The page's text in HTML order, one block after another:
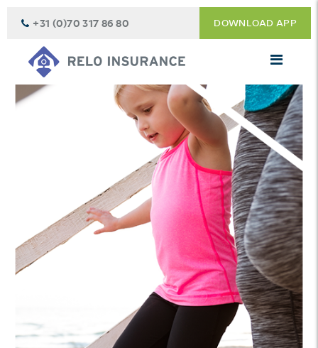
+31 (0)70 317 86 80 DOWNLOAD APP